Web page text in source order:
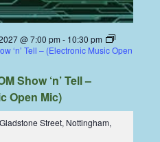
@ 7:00 pm - 10:30 pm
‘n’ Tell – (Electronic Music Open
Show ‘n’ Tell –
Open Mic)
Street, Nottingham,